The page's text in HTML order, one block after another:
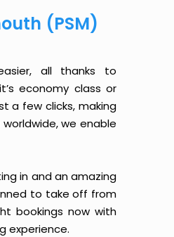
(PSM)
all thanks to
economy class or
a few clicks, making
we enable
in and an amazing
to take off from
bookings now with
experience.